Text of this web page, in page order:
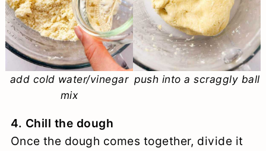
add cold water/vinegar
mix
push into a scraggly ball
4. Chill the dough
Once the dough comes together, divide it